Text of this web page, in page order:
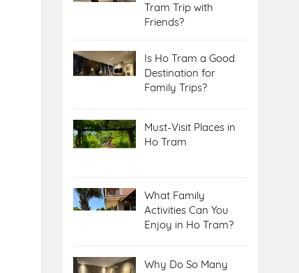
Tram Trip with
Friends?
Is Ho Tram a Good
Destination for
Family Trips?
Must-Visit Places in
Ho Tram
What Family
Activities Can You
Enjoy in Ho Tram?
Why Do So Many